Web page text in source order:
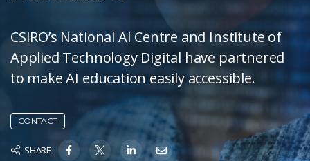
CSIRO’s National AI Centre and Institute of
Applied Technology Digital have partnered
to make AI education easily accessible.
CONTACT
SHARE